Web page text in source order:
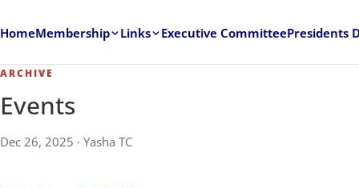
HomeMembership Links Executive CommitteePresidents
ARCHIVE
Events
Dec 26, 2025 · Yasha TC